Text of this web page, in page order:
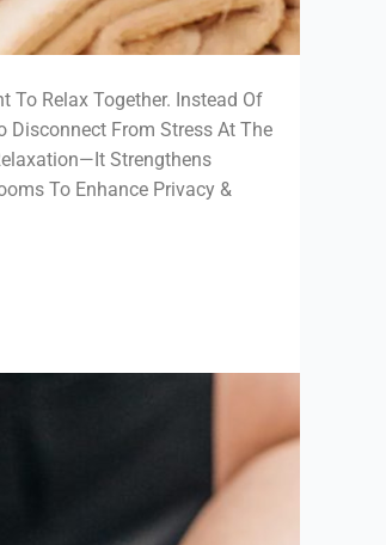
To Relax Together. Instead Of
Disconnect From Stress At The
Strengthens
To Enhance Privacy &